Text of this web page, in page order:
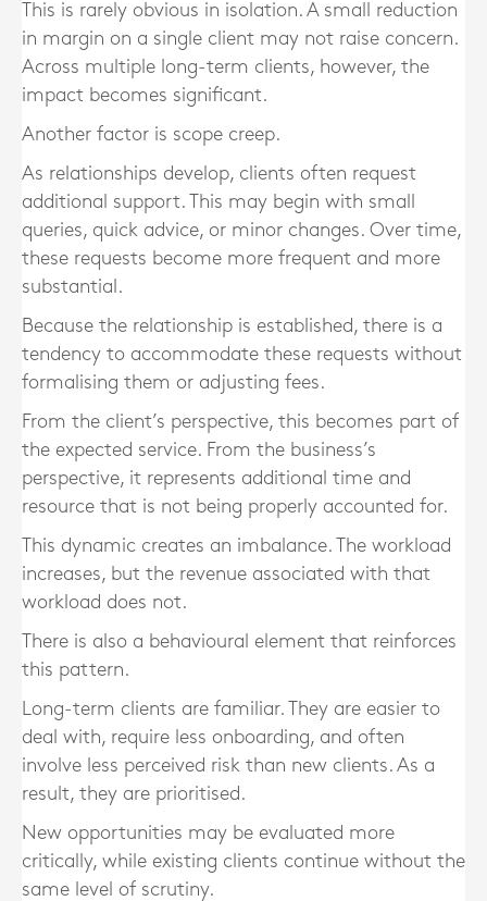
This is rarely obvious in isolation. A small reduction
in margin on a single client may not raise concern.
Across multiple long-term clients, however, the
impact becomes significant.
Another factor is scope creep.
As relationships develop, clients often request
additional support. This may begin with small
queries, quick advice, or minor changes. Over time,
these requests become more frequent and more
substantial.
Because the relationship is established, there is a
tendency to accommodate these requests without
formalising them or adjusting fees.
From the client’s perspective, this becomes part of
the expected service. From the business’s
perspective, it represents additional time and
resource that is not being properly accounted for.
This dynamic creates an imbalance. The workload
increases, but the revenue associated with that
workload does not.
There is also a behavioural element that reinforces
this pattern.
Long-term clients are familiar. They are easier to
deal with, require less onboarding, and often
involve less perceived risk than new clients. As a
result, they are prioritised.
New opportunities may be evaluated more
critically, while existing clients continue without the
same level of scrutiny.